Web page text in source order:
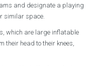
and designate a playing
similar space.
which are large inflatable
their head to their knees,